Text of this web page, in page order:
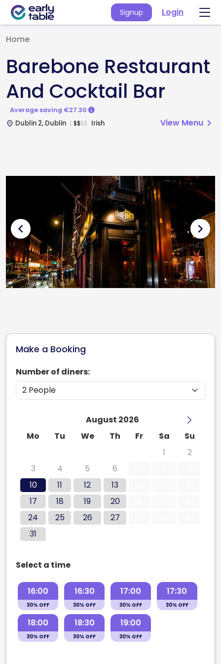
Signup Login
Home
Barebone Restaurant
And Cocktail Bar
Average saving €27.30
place Dublin 2, Dublin $$$$ Irish View Menu chevron_right
chevron_left chevron_right
Make a Booking
Number of diners:
August 2026
Mo
Tu We Th Fr Sa
Su
1
2
3
4 5 6
10
11 12 13
17
18 19 20
24
25 26 27
31
Select a time
16:00
30% OFF
16:30
30% OFF
17:00
30% OFF
17:30
30% OFF
18:00
30% OFF
18:30
30% OFF
19:00
30% OFF